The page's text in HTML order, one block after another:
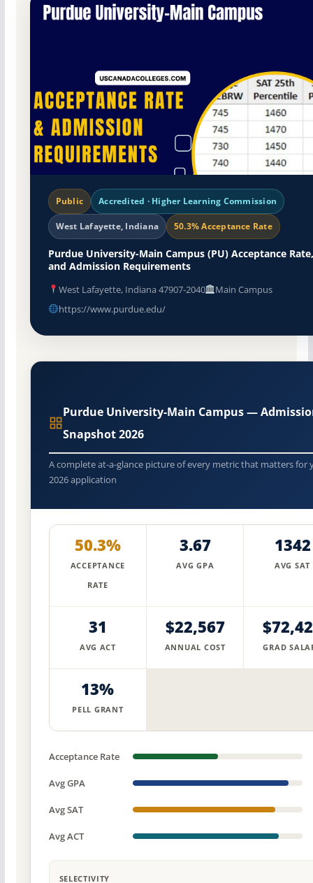
Public Accredited · Higher Learning Commission
West Lafayette, Indiana 50.3% Acceptance Rate
Purdue University-Main Campus (PU) Acceptance
and Admission Requirements
West Lafayette, Indiana 47907-2040
Main Campus
https://www.purdue.edu/
Purdue University-Main Campus —
Snapshot 2026
A complete at-a-glance picture of every metric that matters for
2026 application
50.3%
ACCEPTANCE
RATE
3.67
AVG GPA
1342
AVG SAT
31
AVG ACT
$22,567
ANNUAL COST GRAD
13%
PELL GRANT
Acceptance Rate
Avg GPA
Avg SAT
Avg ACT
SELECTIVITY